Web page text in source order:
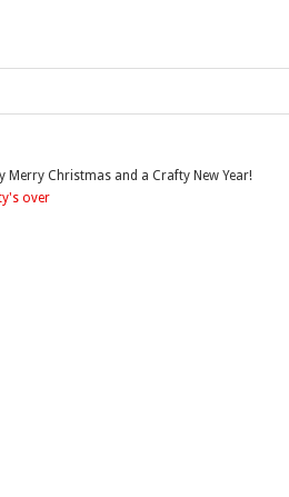
Christmas and a Crafty New Year!